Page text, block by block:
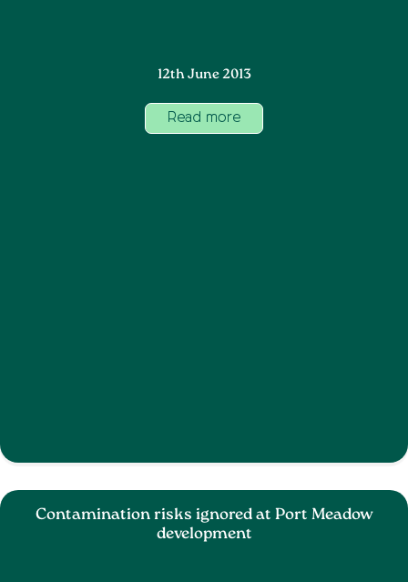
12th June 2013
Read more
Contamination risks ignored at Port Meadow
development